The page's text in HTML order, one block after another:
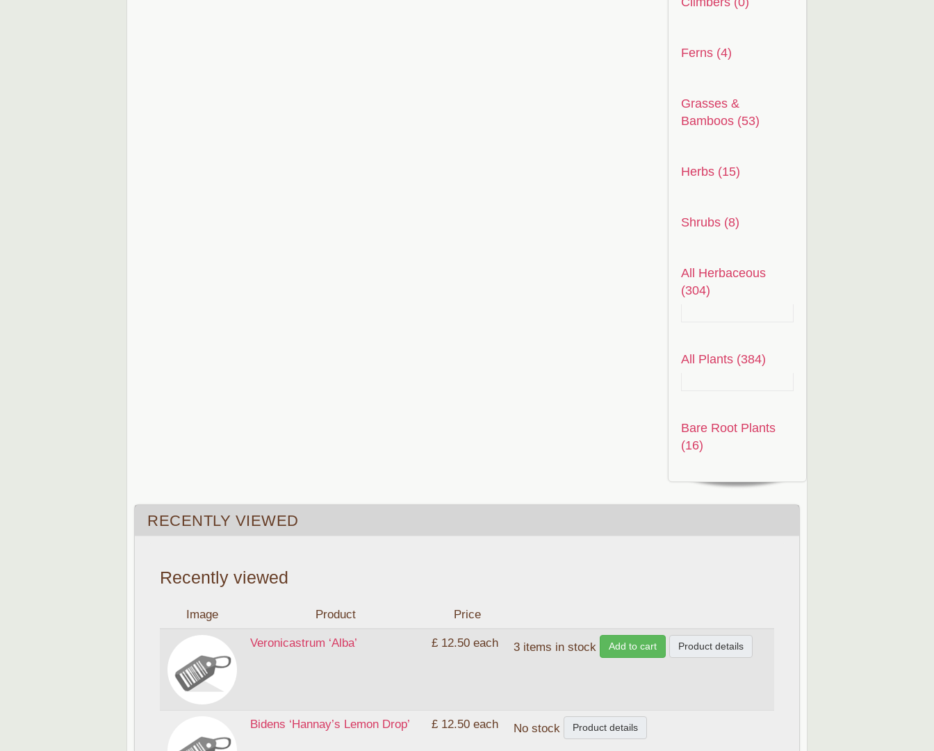
Ferns (4)
Grasses &
Bamboos (53)
Herbs (15)
Shrubs (8)
All Herbaceous
(304)
All Plants (384)
Bare Root Plants
(16)
RECENTLY VIEWED
Recently viewed
Image Product Price
Veronicastrum ‘Alba’ £ 12.50 each 3 items in stock Add to cart Product details
Bidens ‘Hannay’s Lemon Drop’ £ 12.50 each No stock Product details